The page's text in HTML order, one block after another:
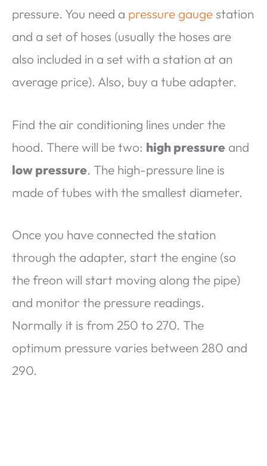
pressure. You need a pressure gauge station
and a set of hoses (usually the hoses are
also included in a set with a station at an
average price). Also, buy a tube adapter.
Find the air conditioning lines under the
hood. There will be two: high pressure and
low pressure. The high-pressure line is
made of tubes with the smallest diameter.
Once you have connected the station
through the adapter, start the engine (so
the freon will start moving along the pipe)
and monitor the pressure readings.
Normally it is from 250 to 270. The
optimum pressure varies between 280 and
290.